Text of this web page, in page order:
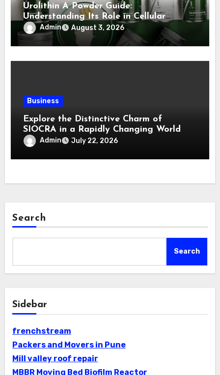
Urolithin A Powder Guide:
Understanding Its Role in Cellular
Health and Fitness Support
Admin August 3, 2026
Business
Explore the Distinctive Charm of
SIOCRA in a Rapidly Changing World
Admin July 22, 2026
Search
Search
Sidebar
frenchstream
Packers and Movers in Pune
Mill valley roof repair
MBBR Moving Bed Biofilm Reactor